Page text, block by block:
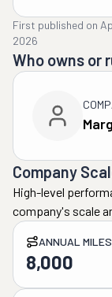
First published on
2026
Who owns or
Company
High-level
company's scale
ANNUAL
8,000